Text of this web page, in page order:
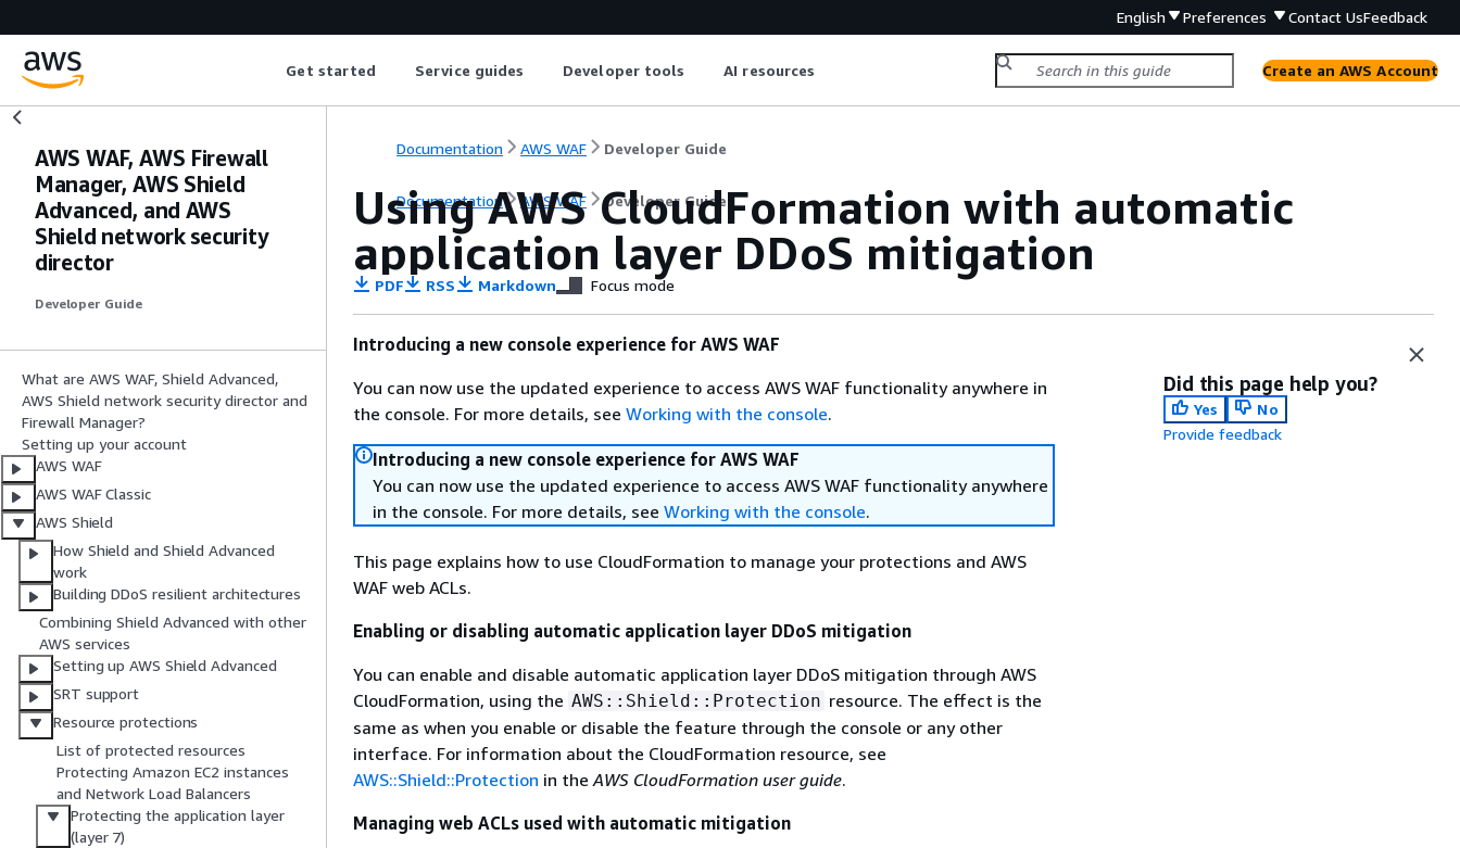
English Preferences Contact UsFeedback
Get started Service guides Developer tools AI resources Create an AWS Account
AWS WAF, AWS Firewall
Manager, AWS Shield
Advanced, and AWS
Shield network security
director
Developer Guide
What are AWS WAF, Shield Advanced,
AWS Shield network security director and
Firewall Manager?
Setting up your account
AWS WAF
AWS WAF Classic
AWS Shield
How Shield and Shield Advanced
work
Building DDoS resilient architectures
Combining Shield Advanced with other
AWS services
Setting up AWS Shield Advanced
SRT support
Resource protections
List of protected resources
Protecting Amazon EC2 instances
and Network Load Balancers
Protecting the application layer
(layer 7)
Documentation AWS WAF Developer Guide
Documentation AWS WAF Developer Guide
Using AWS CloudFormation with automatic
application layer DDoS mitigation
PDF RSS Markdown Focus mode
Introducing a new console experience for AWS WAF
You can now use the updated experience to access AWS WAF functionality anywhere in
the console. For more details, see Working with the console.
Introducing a new console experience for AWS WAF
You can now use the updated experience to access AWS WAF functionality anywhere
in the console. For more details, see Working with the console.
This page explains how to use CloudFormation to manage your protections and AWS
WAF web ACLs.
Enabling or disabling automatic application layer DDoS mitigation
You can enable and disable automatic application layer DDoS mitigation through AWS
CloudFormation, using the AWS::Shield::Protection resource. The effect is the
same as when you enable or disable the feature through the console or any other
interface. For information about the CloudFormation resource, see
AWS::Shield::Protection in theAWS CloudFormation user guide.
Managing web ACLs used with automatic mitigation
Did this page help you?
Yes
No
Provide feedback